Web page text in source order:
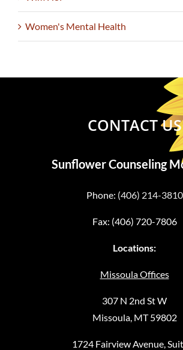
Women's Mental Health
CONTACT US
Sunflower Counseling
Phone: (406) 214-3810
Fax: (406) 720-7806
Locations:
Missoula Offices
307 N 2nd St W
Missoula, MT 59802
1724 Fairview Avenue,